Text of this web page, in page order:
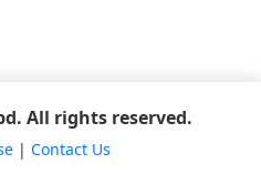
All rights reserved.
| Contact Us